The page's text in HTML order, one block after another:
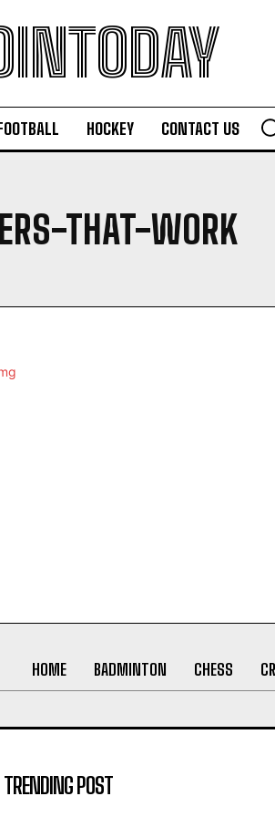
HOCKEY CONTACT US
THAT-WORK
HOME BADMINTON CHESS
TRENDING POST